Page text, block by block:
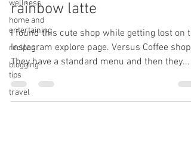
wellness
home and
entertaining
recipes
blogging
tips
travel
rainbow latte
I found this cute shop while getting lost on
Instagram explore page. Versus Coffee shop-
They have a standard menu and then they...